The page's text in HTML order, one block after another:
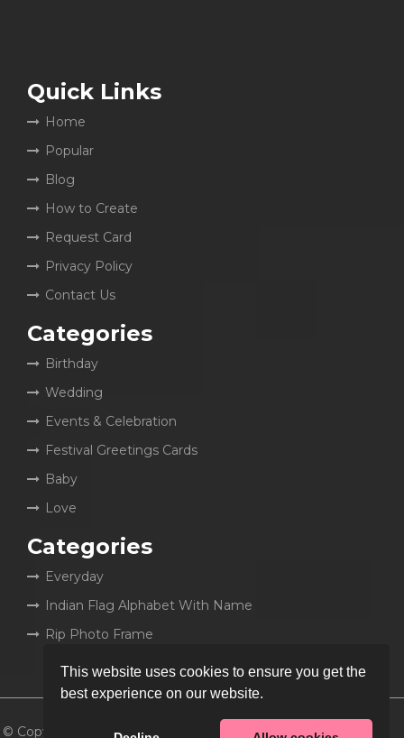
This website uses cookies to ensure you get the
best experience on our website.
Quick Links
Home
Popular
Blog
How to Create
Request Card
Privacy Policy
Contact Us
Categories
Birthday
Wedding
Events & Celebration
Festival Greetings Cards
Baby
Love
Categories
Everyday
Indian Flag Alphabet With Name
Rip Photo Frame
© Copyright 2026MyCakeWish